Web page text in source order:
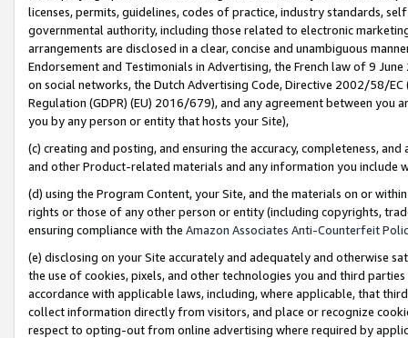
licenses, permits, guidelines, codes of practice, industry standards,
governmental authority, including those related to electronic
arrangements are disclosed in a clear, concise and unambiguous
Endorsement and Testimonials in Advertising, the French law of 9
on social networks, the Dutch Advertising Code, Directive 2002/58/
Regulation (GDPR) (EU) 2016/679), and any agreement between
you by any person or entity that hosts your Site),
(c) creating and posting, and ensuring the accuracy, completeness,
and other Product-related materials and any information you include
(d) using the Program Content, your Site, and the materials on or
rights or those of any other person or entity (including copyrights,
ensuring compliance with the Amazon Associates Anti-Counterfeit
(e) disclosing on your Site accurately and adequately and otherwise
the use of cookies, pixels, and other technologies you and third
accordance with applicable laws, including, where applicable, that
collect information directly from visitors, and place or recognize
respect to opting-out from online advertising where required by